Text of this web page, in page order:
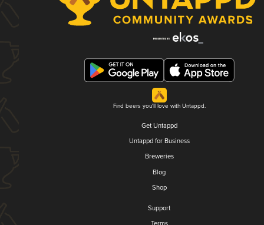
Find beers you'll love with Untappd.
Get Untappd
Untappd for Business
Breweries
Blog
Shop
Support